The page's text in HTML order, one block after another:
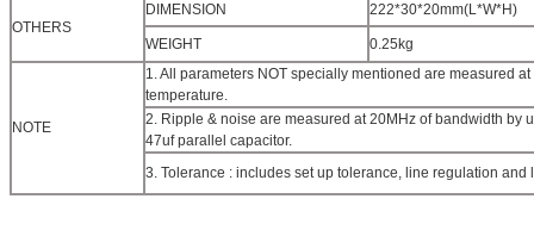
OTHERS
DIMENSION 222*30*20mm(L*W*H)
WEIGHT 0.25kg
NOTE
1. All parameters NOT specially mentioned are measured
temperature.
2. Ripple & noise are measured at 20MHz of bandwidth by
47uf parallel capacitor.
3. Tolerance : includes set up tolerance, line regulation and